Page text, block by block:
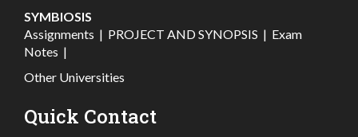
SYMBIOSIS
Assignments | PROJECT AND SYNOPSIS | Exam
Notes |
Other Universities
Quick Contact